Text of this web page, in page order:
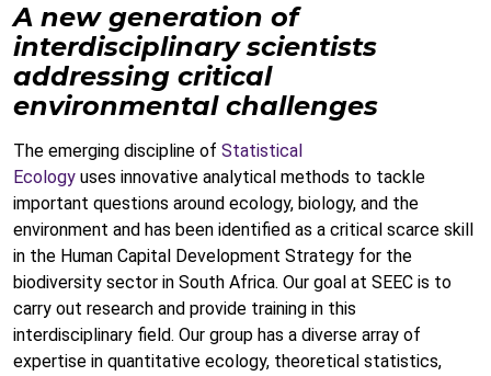
A new generation of
interdisciplinary scientists
addressing critical
environmental challenges
The emerging discipline of Statistical
Ecology uses innovative analytical methods to tackle
important questions around ecology, biology, and the
environment and has been identified as a critical scarce skill
in the Human Capital Development Strategy for the
biodiversity sector in South Africa. Our goal at SEEC is to
carry out research and provide training in this
interdisciplinary field. Our group has a diverse array of
expertise in quantitative ecology, theoretical statistics,